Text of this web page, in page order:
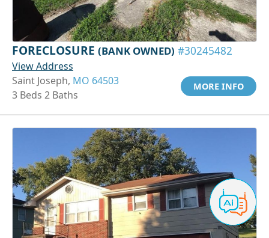
FORECLOSURE (BANK OWNED) #30245482
View Address
Saint Joseph, MO 64503
3 Beds 2 Baths
MORE INFO